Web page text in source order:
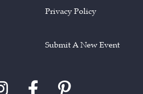
Privacy Policy
Submit A New Event